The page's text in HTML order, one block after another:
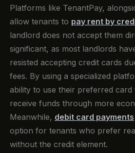
Platforms like TenantPay,
allow tenants to pay rent by
landlord does not accept them
significant, as most landlords
resisted accepting credit cards
fees. By using a specialized
ability to use their preferred card
receive funds through more
Meanwhile, debit card payments
option for tenants who prefer
without the credit element.